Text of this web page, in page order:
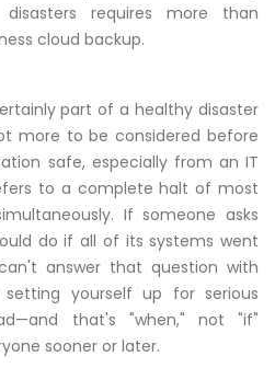
requires more than
cloud backup.
part of a healthy disaster
more to be considered before
safe, especially from an IT
to a complete halt of most
If someone asks
do if all of its systems went
answer that question with
yourself up for serious
that's "when," not "if"
sooner or later.